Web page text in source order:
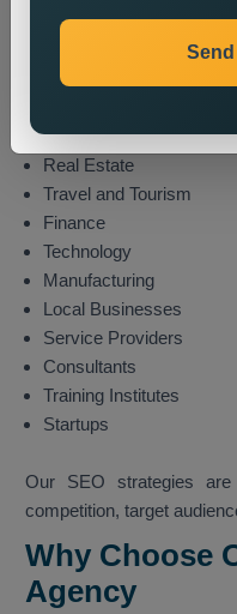
We provide local SEO
E-commerce
Education
Real Estate
Travel and Tourism
Finance
Technology
Manufacturing
Local Businesses
Service Providers
Consultants
Training Institutes
Startups
Our SEO strategies are
competition, target
Why Choose
Agency